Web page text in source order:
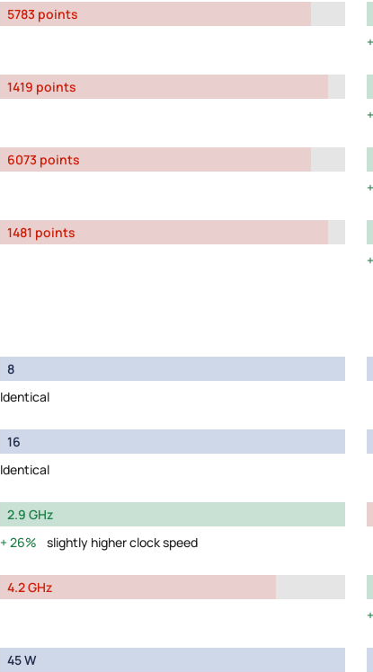
5783 points
1419 points
6073 points
1481 points
8
Identical
16
Identical
2.9 GHz
26%
slightly higher clock speed
4.2 GHz
45 W